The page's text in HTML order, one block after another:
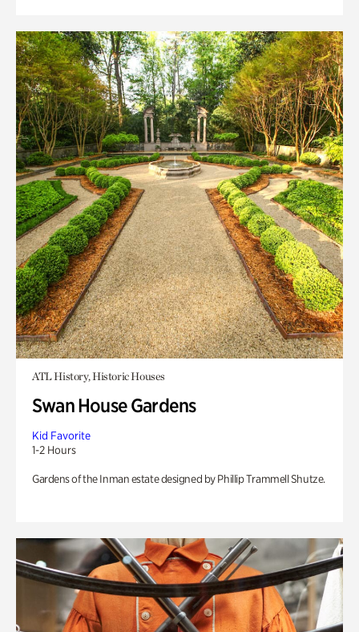
ATL History, Historic Houses
Swan House Gardens
Kid Favorite
1-2 Hours
Gardens of the Inman estate designed by Phillip Trammell Shutze.